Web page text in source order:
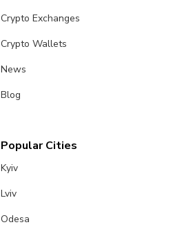
Crypto Exchanges
Crypto Wallets
News
Blog
Popular Cities
Kyiv
Lviv
Odesa